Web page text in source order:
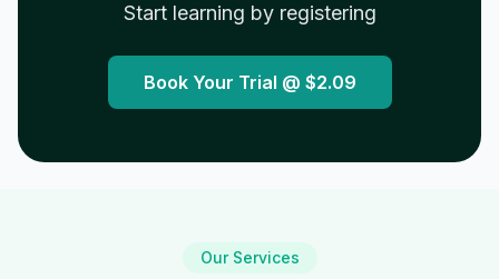
Start learning by registering
Book Your Trial @ $2.09
Our Services